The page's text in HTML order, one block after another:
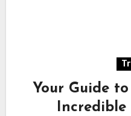
Your Guide
Incredible